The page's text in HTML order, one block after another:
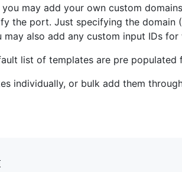
may add your own custom
the port. Just specifying the domain
may also add any custom input IDs
list of templates are pre
individually, or bulk add them